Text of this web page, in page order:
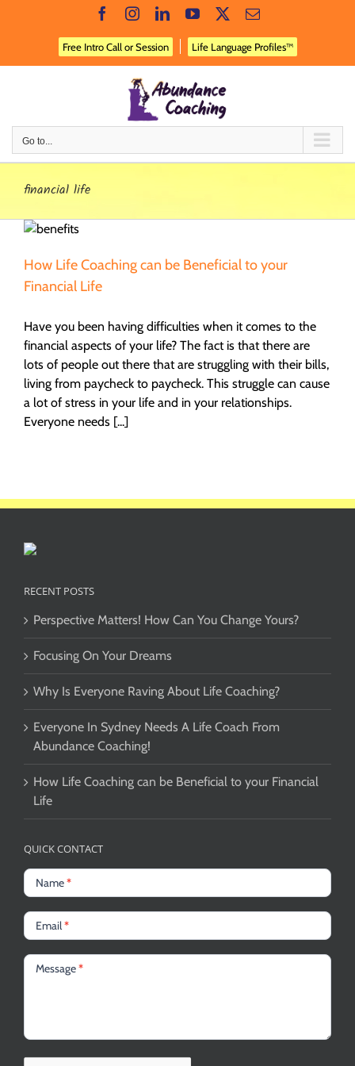
FacebookInstagramLinkedInYouTube Email
Free Intro Call or Session Life Language Profiles™
Go to...
financial life
How Life Coaching can be Beneficial to your
Financial Life
Have you been having difficulties when it comes to the
financial aspects of your life? The fact is that there are
lots of people out there that are struggling with their bills,
living from paycheck to paycheck. This struggle can cause
a lot of stress in your life and in your relationships.
Everyone needs [...]
RECENT POSTS
Perspective Matters! How Can You Change Yours?
Focusing On Your Dreams
Why Is Everyone Raving About Life Coaching?
Everyone In Sydney Needs A Life Coach From
Abundance Coaching!
How Life Coaching can be Beneficial to your Financial
Life
QUICK CONTACT
Name*
Email*
Message*